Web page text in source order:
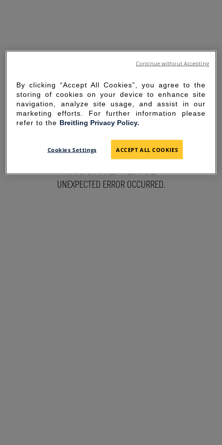
SORRY FOR THE
INCONVENIENCE
UNEXPECTED ERROR OCCURRED.
By clicking “Accept All Cookies”, you agree to the
storing of cookies on your device to enhance site
navigation, analyze site usage, and assist in our
marketing efforts. For further information please
refer to the Breitling Privacy Policy.
Cookies Settings ACCEPT ALL COOKIES
Continue without Accepting